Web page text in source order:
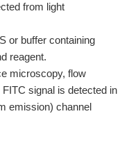
from light
or buffer containing
reagent.
microscopy, flow
signal is detected in
emission) channel